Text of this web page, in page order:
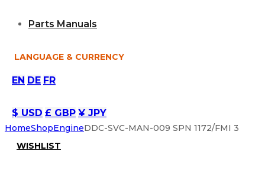
Parts Manuals
LANGUAGE & CURRENCY
EN DE FR
$ USD £ GBP ¥ JPY
WISHLIST
HomeShopEngineDDC-SVC-MAN-009 SPN 1172/FMI 3